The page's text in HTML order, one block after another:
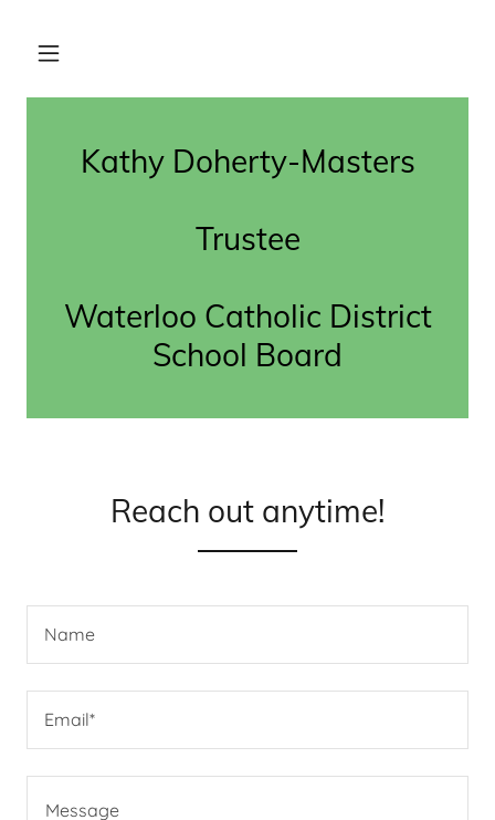
Kathy Doherty-Masters
Trustee
Waterloo Catholic District
School Board
Reach out anytime!
Name
Email*